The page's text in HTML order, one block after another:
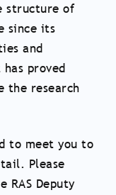
structure of
since its
and
proved
the research
to meet you to
Please
RAS Deputy